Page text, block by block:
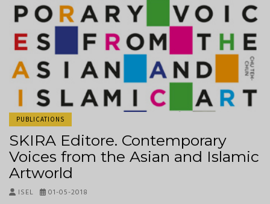
PUBLICATIONS
SKIRA Editore. Contemporary
Voices from the Asian and Islamic
Artworld
ISEL 01-05-2018